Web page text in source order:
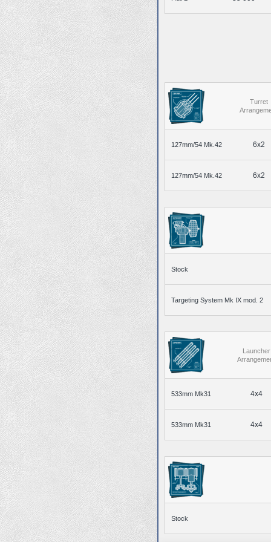
Turret
127mm/54 Mk.42 6x2
127mm/54 Mk.42 6x2
Stock
Targeting System Mk IX mod. 2
Launcher
533mm Mk31 4x4
533mm Mk31 4x4
Stock